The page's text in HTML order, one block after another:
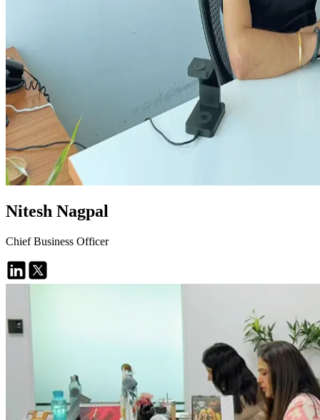
Nitesh Nagpal
Chief Business Officer